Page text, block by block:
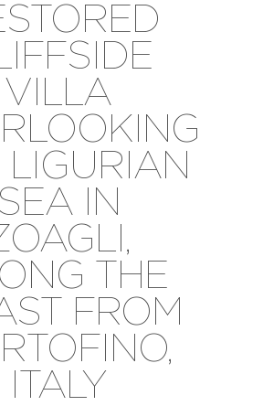
VILLA
LIGURIAN
SEA IN
THE
FROM
ITALY